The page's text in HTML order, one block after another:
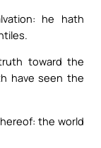
he hath
toward the
have seen the
the world